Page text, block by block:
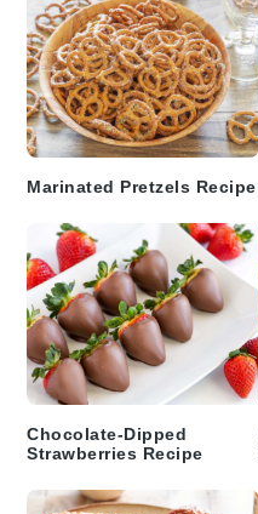
Marinated Pretzels Recipe
Chocolate-Dipped
Strawberries Recipe